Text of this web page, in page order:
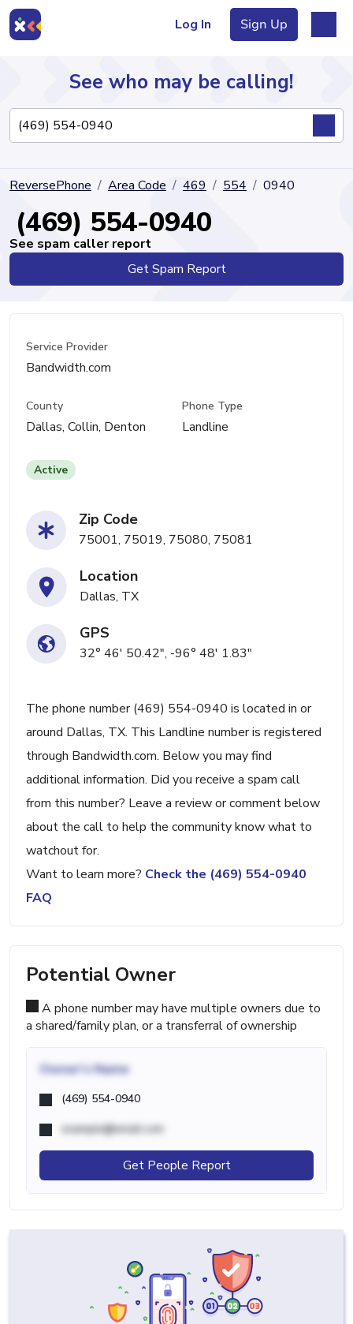
Log In Sign Up
Directory
See who may be calling!
ReversePhone Area Code 469 554 0940
(469) 554-0940
See spam caller report
Get Spam Report
Service Provider
Bandwidth.com
County
Dallas, Collin, Denton
Phone Type
Landline
Active
Zip Code
75001, 75019, 75080, 75081
Location
Dallas, TX
GPS
32° 46' 50.42", -96° 48' 1.83"
The phone number (469) 554-0940 is located in or
around Dallas, TX. This Landline number is registered
through Bandwidth.com. Below you may find
additional information. Did you receive a spam call
from this number? Leave a review or comment below
about the call to help the community know what to
watchout for.
Want to learn more? Check the (469) 554-0940
FAQ
Potential Owner
A phone number may have multiple owners due to
a shared/family plan, or a transferral of ownership
Owner's Name
(469) 554-0940
example@email.com
Get People Report